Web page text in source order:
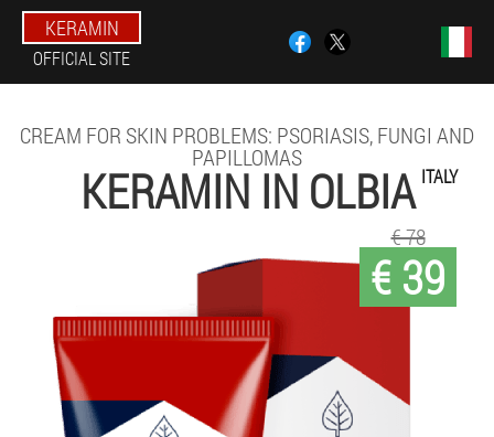
KERAMIN
OFFICIAL SITE
CREAM FOR SKIN PROBLEMS: PSORIASIS, FUNGI AND
PAPILLOMAS
KERAMIN IN OLBIA ITALY
€ 39
€ 78